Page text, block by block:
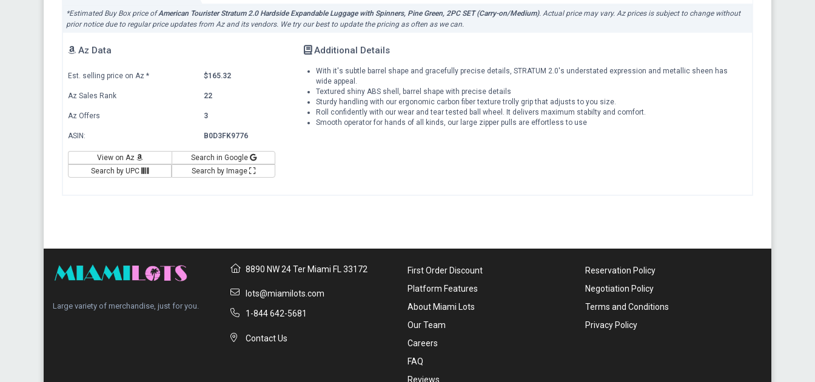
*Estimated Buy Box price ofAmerican Tourister Stratum 2.0 Hardside Expandable Luggage with Spinners, Pine Green, 2PC SET (Carry-on/Medium). Actual price may vary. Az prices is subject to change without
prior notice due to regular price updates from Az and its vendors. We try our best to update the pricing as often as we can.
Az Data
Est. selling price on Az * $165.32
Az Sales Rank 22
Az Offers 3
ASIN: B0D3FK9776
View on Az
Search in Google
Search by UPC
Search by Image
Additional Details
With it's subtle barrel shape and gracefully precise details, STRATUM 2.0's understated expression and metallic sheen has
wide appeal.
Textured shiny ABS shell, barrel shape with precise details
Sturdy handling with our ergonomic carbon fiber texture trolly grip that adjusts to you size.
Roll confidently with our wear and tear tested ball wheel. It delivers maximum stabilty and comfort.
Smooth operator for hands of all kinds, our large zipper pulls are effortless to use
Large variety of merchandise, just for you.
8890 NW 24 Ter Miami FL 33172
lots@miamilots.com
1-844 642-5681
Contact Us
First Order Discount
Platform Features
About Miami Lots
Our Team
Careers
FAQ
Reviews
Reservation Policy
Negotiation Policy
Terms and Conditions
Privacy Policy